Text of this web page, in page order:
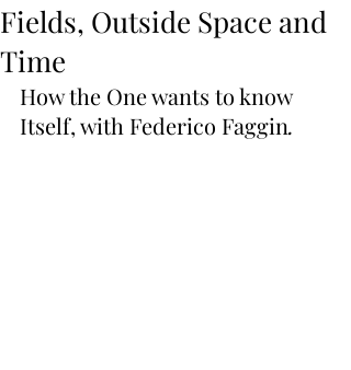
Fields, Outside Space and
Time
How the One wants to know
Itself, with Federico Faggin.